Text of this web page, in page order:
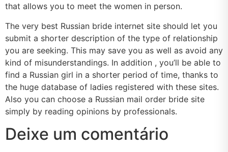
that allows you to meet the women in person.
The very best Russian bride internet site should let you
submit a shorter description of the type of relationship
you are seeking. This may save you as well as avoid any
kind of misunderstandings. In addition , you’ll be able to
find a Russian girl in a shorter period of time, thanks to
the huge database of ladies registered with these sites.
Also you can choose a Russian mail order bride site
simply by reading opinions by professionals.
Deixe um comentário